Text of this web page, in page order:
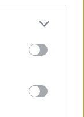
more Google
may click to
party tags to
below Google